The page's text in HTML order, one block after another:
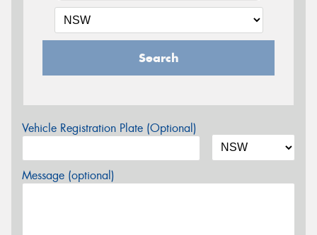
Search
Vehicle Registration Plate (Optional)
Message (optional)